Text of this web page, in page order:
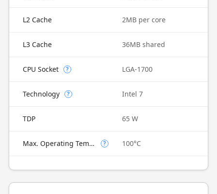
L2 Cache 2MB per core
L3 Cache 36MB shared
CPU Socket ? LGA-1700
Technology ? Intel 7
TDP 65 W
Max. Operating Temperature ? 100°C